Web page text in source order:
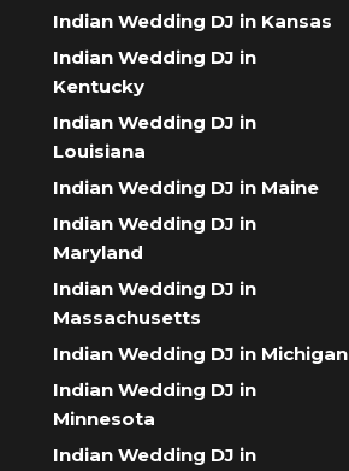
Indian Wedding DJ in Kansas
Indian Wedding DJ in
Kentucky
Indian Wedding DJ in
Louisiana
Indian Wedding DJ in Maine
Indian Wedding DJ in
Maryland
Indian Wedding DJ in
Massachusetts
Indian Wedding DJ in Michigan
Indian Wedding DJ in
Minnesota
Indian Wedding DJ in